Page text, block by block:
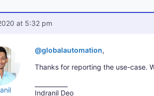
at 5:32 pm
@globalautomation,
Thanks for reporting the use-case.
Indranil Deo